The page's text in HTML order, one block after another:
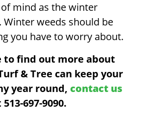
mind as the winter
Winter weeds should be
you have to worry about.
to find out more about
& Tree can keep your
year round, contact us
697-9090.